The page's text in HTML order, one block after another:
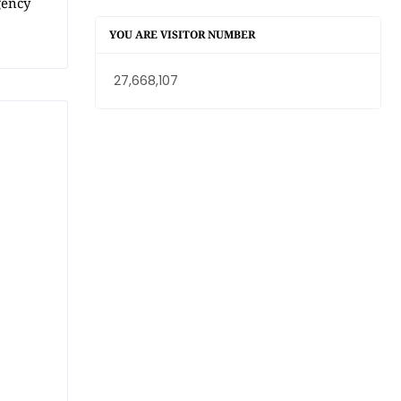
YOU ARE VISITOR NUMBER
27,668,107